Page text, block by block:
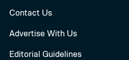
Contact Us
Advertise With Us
Editorial Guidelines